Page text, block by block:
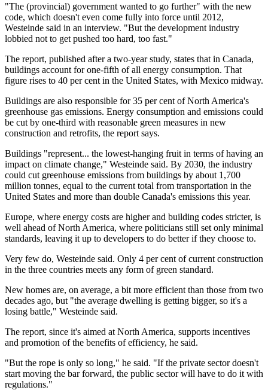
"The (provincial) government wanted to go further" with the new
code, which doesn't even come fully into force until 2012,
Westeinde said in an interview. "But the development industry
lobbied not to get pushed too hard, too fast."
The report, published after a two-year study, states that in Canada,
buildings account for one-fifth of all energy consumption. That
figure rises to 40 per cent in the United States, with Mexico midway.
Buildings are also responsible for 35 per cent of North America's
greenhouse gas emissions. Energy consumption and emissions could
be cut by one-third with reasonable green measures in new
construction and retrofits, the report says.
Buildings "represent... the lowest-hanging fruit in terms of having an
impact on climate change," Westeinde said. By 2030, the industry
could cut greenhouse emissions from buildings by about 1,700
million tonnes, equal to the current total from transportation in the
United States and more than double Canada's emissions this year.
Europe, where energy costs are higher and building codes stricter, is
well ahead of North America, where politicians still set only minimal
standards, leaving it up to developers to do better if they choose to.
Very few do, Westeinde said. Only 4 per cent of current construction
in the three countries meets any form of green standard.
New homes are, on average, a bit more efficient than those from two
decades ago, but "the average dwelling is getting bigger, so it's a
losing battle," Westeinde said.
The report, since it's aimed at North America, supports incentives
and promotion of the benefits of efficiency, he said.
"But the rope is only so long," he said. "If the private sector doesn't
start moving the bar forward, the public sector will have to do it with
regulations."